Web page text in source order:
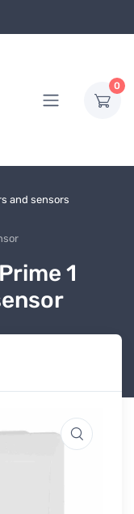
0
and sensors
1